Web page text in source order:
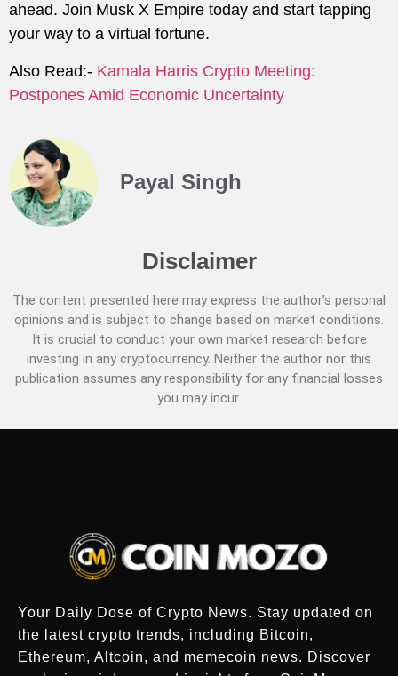
ahead. Join Musk X Empire today and start tapping
your way to a virtual fortune.
Also Read:- Kamala Harris Crypto Meeting:
Postpones Amid Economic Uncertainty
Payal Singh
Disclaimer
The content presented here may express the author’s personal
opinions and is subject to change based on market conditions.
It is crucial to conduct your own market research before
investing in any cryptocurrency. Neither the author nor this
publication assumes any responsibility for any financial losses
you may incur.
Your Daily Dose of Crypto News. Stay updated on
the latest crypto trends, including Bitcoin,
Ethereum, Altcoin, and memecoin news. Discover